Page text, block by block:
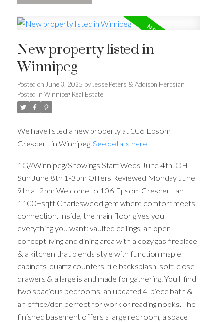
New property listed in
Winnipeg
Posted on June 3, 2025 by Jesse Peters & Addison Herosian
Posted in Winnipeg Real Estate
We have listed a new property at 106 Epsom
Crescent in Winnipeg. See details here
1G//Winnipeg/Showings Start Weds June 4th. OH
Sun June 8th 1-3pm Offers Reviewed Monday June
9th at 2pm Welcome to 106 Epsom Crescent an
1100+sqft Charleswood gem where comfort meets
connection. Inside, the main floor gives you
everything you want: vaulted ceilings, an open-
concept living and dining area with a cozy gas fireplace
& a kitchen that blends style with function maple
cabinets, quartz counters, tile backsplash, soft-close
drawers & a large island made for gathering. You'll find
two spacious bedrooms, an updated 4-piece bath &
an office/den perfect for work or reading nooks. The
finished basement offers a large rec room, a space